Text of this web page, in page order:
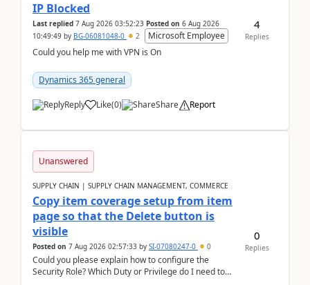
IP Blocked
Last replied 7 Aug 2026 03:52:23 Posted on 6 Aug 2026
10:49:49 by BG-06081048-0 2
Microsoft Employee
Could you help me with VPN is On
Dynamics 365 general
Reply Like(0) Share Report
4
Replies
Unanswered
SUPPLY CHAIN | SUPPLY CHAIN MANAGEMENT, COMMERCE
Copy item coverage setup from item
page so that the Delete button is
visible
Posted on 7 Aug 2026 02:57:33 by SI-07080247-0 0
Could you please explain how to configure the
Security Role? Which Duty or Privilege do I need to
0
Replies